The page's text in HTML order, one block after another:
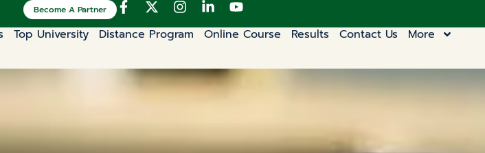
Become A Partner
Top University Distance Program Online Course Results Contact Us More